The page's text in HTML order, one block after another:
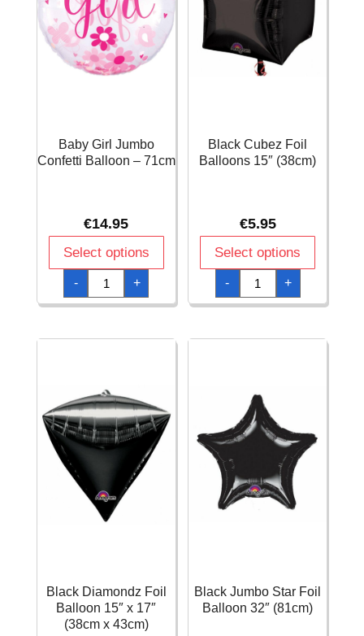
Baby Girl Jumbo
Confetti Balloon – 71cm
€14.95
Select options
-
Baby
Girl
Jumbo
Confetti
71cm
+
Black Cubez Foil
Balloons 15″ (38cm)
€5.95
Select options
-
Black
Cubez
Foil
Balloons
quantity
+
Black Diamondz Foil
Balloon 15″ x 17″
(38cm x 43cm)
Black Jumbo Star Foil
Balloon 32″ (81cm)